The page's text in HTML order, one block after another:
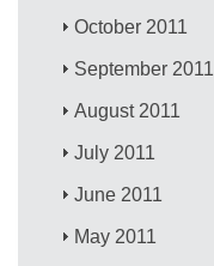
October 2011
September 2011
August 2011
July 2011
June 2011
May 2011